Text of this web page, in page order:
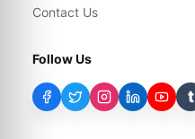
Contact Us
Follow Us
t